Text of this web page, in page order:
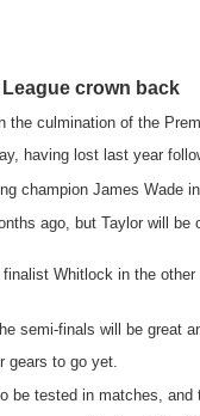
crown back
culmination of the
having lost last year
champion James Wade
ago, but Taylor will
Whitlock in the
semi-finals will be great
gears to go yet.
be tested in matches,